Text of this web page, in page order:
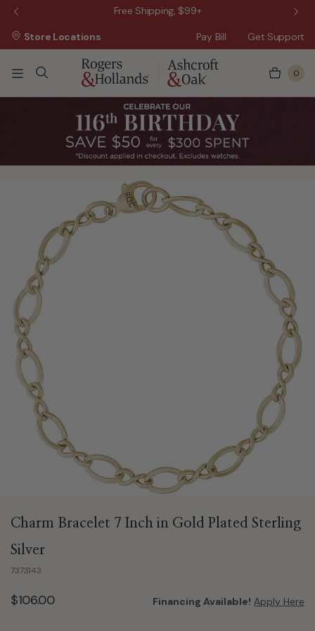
Free Shipping, $99+
Pay Bill Get Support
Store Locations
0
Charm Bracelet 7 Inch in Gold Plated Sterling
Silver
7373143
$106.00 Financing Available! Apply Here